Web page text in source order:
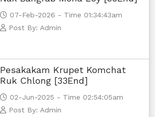
07-Feb-2026 - Time 01:34:43am
Post By: Admin
Pesakakam Krupet Komchat
Ruk Chlong [33End]
02-Jun-2025 - Time 02:54:05am
Post By: Admin